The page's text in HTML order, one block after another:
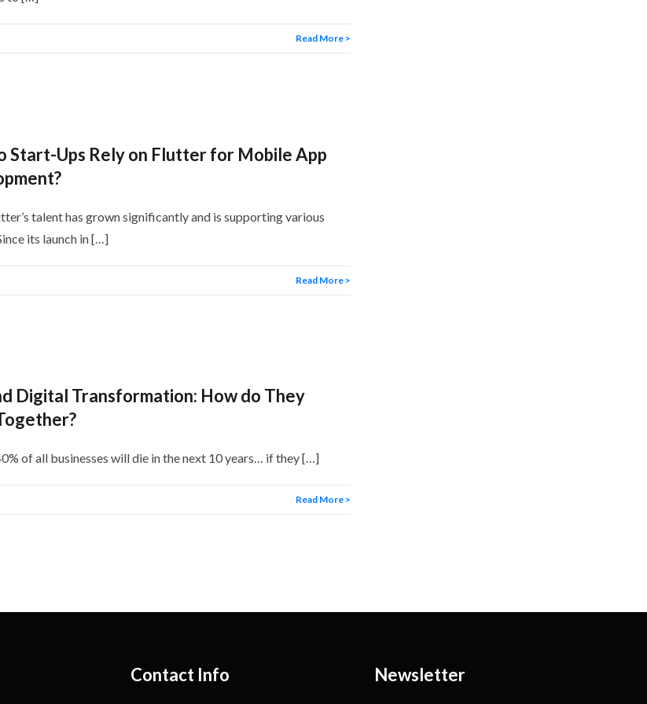
Read More >
Start-Ups Rely on Flutter for Mobile App
talent has grown significantly and is supporting various
its launch in […]
Read More >
Digital Transformation: How do They
of all businesses will die in the next 10 years… if they […]
Read More >
Contact Info Newsletter